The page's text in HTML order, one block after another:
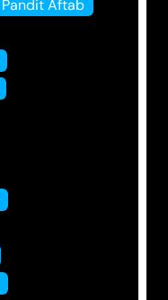
Pandit Aftab